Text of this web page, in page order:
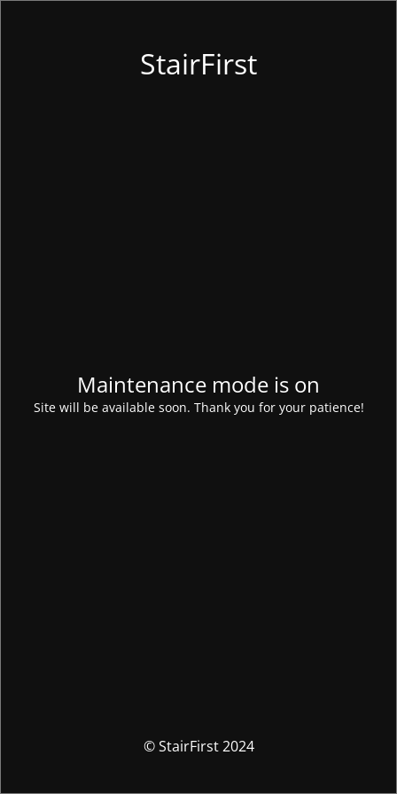
StairFirst
Maintenance mode is on
Site will be available soon. Thank you for your patience!
© StairFirst 2024